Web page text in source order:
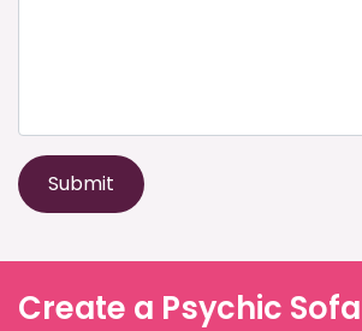
Submit
Create a Psychic